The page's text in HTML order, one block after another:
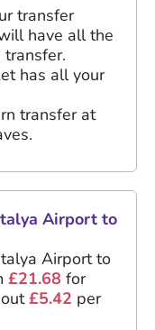
transfer
have all the
has all your
transfer at
Airport to
Airport to
£21.68 for
£5.42 per